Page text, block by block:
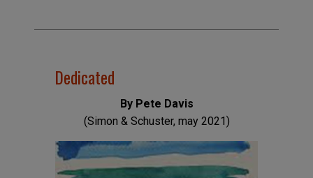
Dedicated
By Pete Davis
(Simon & Schuster, may 2021)